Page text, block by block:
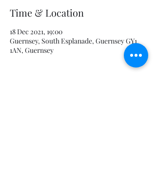
Time & Location
18 Dec 2021, 19:00
Guernsey, South Esplanade, Guernsey GY1
1AN, Guernsey